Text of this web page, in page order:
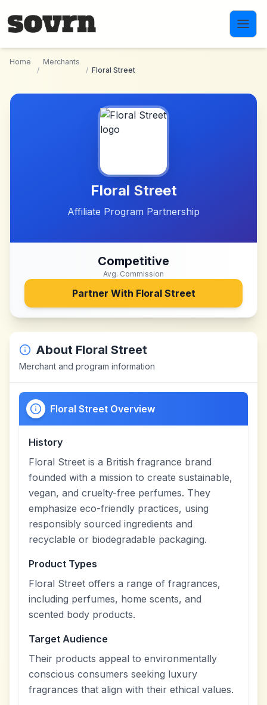
Home
/
Merchants
/ Floral Street
Floral Street
Affiliate Program Partnership
Competitive
Avg. Commission
Partner With Floral Street
About Floral Street
Merchant and program information
Floral Street Overview
History
Floral Street is a British fragrance brand
founded with a mission to create sustainable,
vegan, and cruelty-free perfumes. They
emphasize eco-friendly practices, using
responsibly sourced ingredients and
recyclable or biodegradable packaging.
Product Types
Floral Street offers a range of fragrances,
including perfumes, home scents, and
scented body products.
Target Audience
Their products appeal to environmentally
conscious consumers seeking luxury
fragrances that align with their ethical values.